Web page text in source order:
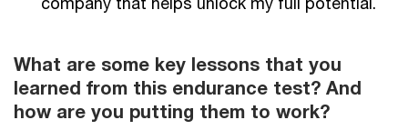
What are some key lessons that you
learned from this endurance test? And
how are you putting them to work?